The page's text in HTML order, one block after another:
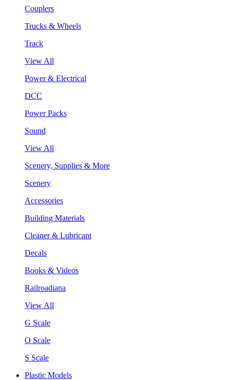
Couplers
Trucks & Wheels
Track
View All
Power & Electrical
DCC
Power Packs
Sound
View All
Scenery, Supplies & More
Scenery
Accessories
Building Materials
Cleaner & Lubricant
Decals
Books & Videos
Railroadiana
View All
G Scale
O Scale
S Scale
Plastic Models